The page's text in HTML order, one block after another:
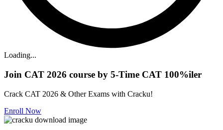
Loading...
Join CAT 2026 course by 5-Time CAT 100%iler
Crack CAT 2026 & Other Exams with Cracku!
Enroll Now